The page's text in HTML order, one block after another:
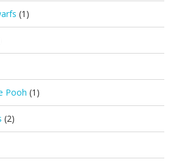
(1)
Pooh (1)
(2)